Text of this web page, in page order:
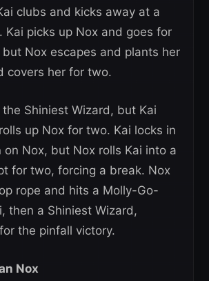
clubs and kicks away at a
Kai picks up Nox and goes for
but Nox escapes and plants her
covers her for two.
Shiniest Wizard, but Kai
up Nox for two. Kai locks in
on Nox, but Nox rolls Kai into a
for two, forcing a break. Nox
rope and hits a Molly-Go-
then a Shiniest Wizard,
the pinfall victory.
Nox